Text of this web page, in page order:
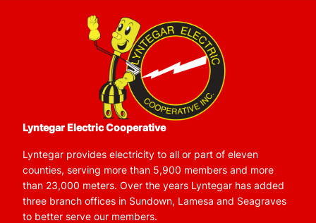
Image
Lyntegar Electric Cooperative
Lyntegar provides electricity to all or part of eleven
counties, serving more than 5,900 members and more
than 23,000 meters. Over the years Lyntegar has added
three branch offices in Sundown, Lamesa and Seagraves
to better serve our members.